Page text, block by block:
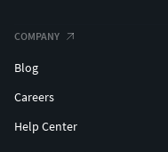
COMPANY
Blog
Careers
Help Center